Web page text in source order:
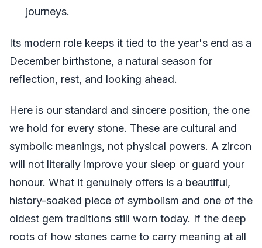
journeys.
Its modern role keeps it tied to the year's end as a
December birthstone, a natural season for
reflection, rest, and looking ahead.
Here is our standard and sincere position, the one
we hold for every stone. These are cultural and
symbolic meanings, not physical powers. A zircon
will not literally improve your sleep or guard your
honour. What it genuinely offers is a beautiful,
history-soaked piece of symbolism and one of the
oldest gem traditions still worn today. If the deep
roots of how stones came to carry meaning at all